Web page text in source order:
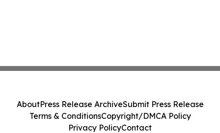
AboutPress Release ArchiveSubmit Press Release
Terms & ConditionsCopyright/DMCA Policy
Privacy PolicyContact